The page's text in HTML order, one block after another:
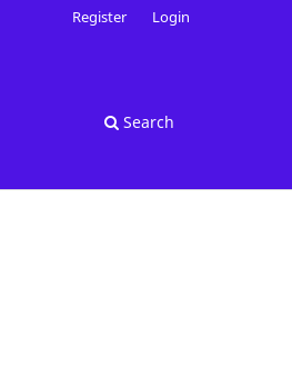
Search
Register Login